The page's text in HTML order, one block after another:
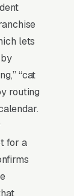
Not
hour,
has
lets
“cat
routing
for a